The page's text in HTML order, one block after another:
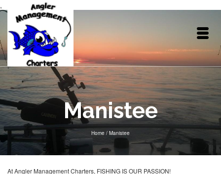
,
Manistee
Home / Manistee
At Angler Management Charters, FISHING IS OUR PASSION!